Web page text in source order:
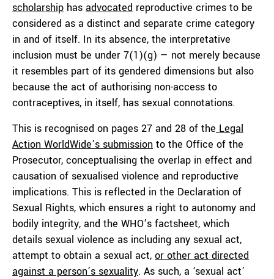
scholarship has advocated reproductive crimes to be
considered as a distinct and separate crime category
in and of itself. In its absence, the interpretative
inclusion must be under 7(1)(g) — not merely because
it resembles part of its gendered dimensions but also
because the act of authorising non-access to
contraceptives, in itself, has sexual connotations.
This is recognised on pages 27 and 28 of the Legal
Action WorldWide’s submission to the Office of the
Prosecutor, conceptualising the overlap in effect and
causation of sexualised violence and reproductive
implications. This is reflected in the Declaration of
Sexual Rights, which ensures a right to autonomy and
bodily integrity, and the WHO’s factsheet, which
details sexual violence as including any sexual act,
attempt to obtain a sexual act, or other act directed
against a person’s sexuality. As such, a ‘sexual act’